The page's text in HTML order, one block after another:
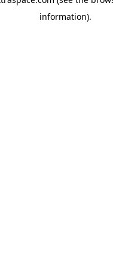
information).